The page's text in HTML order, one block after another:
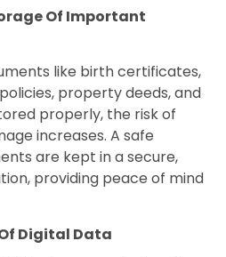
Of Important
like birth certificates,
property deeds, and
properly, the risk of
increases. A safe
are kept in a secure,
providing peace of mind
Digital Data